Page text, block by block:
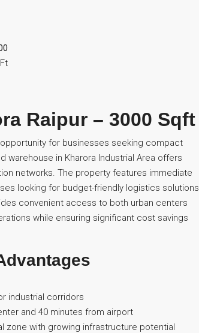
Raipur – 3000 Sqft
for businesses seeking compact
warehouse in Kharora Industrial Area offers
networks. The property features immediate
looking for budget-friendly logistics solutions
convenient access to both urban centers
while ensuring significant cost savings
industrial corridors
and 40 minutes from airport
zone with growing infrastructure potential